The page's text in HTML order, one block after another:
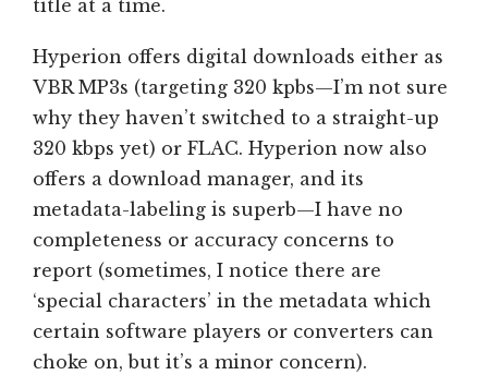
title at a time.
Hyperion offers digital downloads either as
VBR MP3s (targeting 320 kpbs—I’m not sure
why they haven’t switched to a straight-up
320 kbps yet) or FLAC. Hyperion now also
offers a download manager, and its
metadata-labeling is superb—I have no
completeness or accuracy concerns to
report (sometimes, I notice there are
‘special characters’ in the metadata which
certain software players or converters can
choke on, but it’s a minor concern).